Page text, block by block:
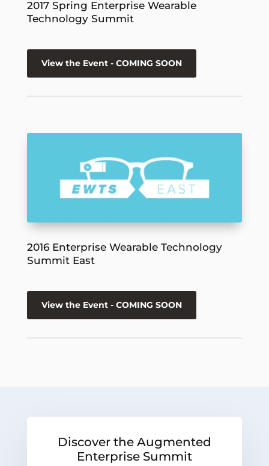
2017 Spring Enterprise Wearable
Technology Summit
View the Event - COMING SOON
2016 Enterprise Wearable Technology
Summit East
View the Event - COMING SOON
Discover the Augmented
Enterprise Summit